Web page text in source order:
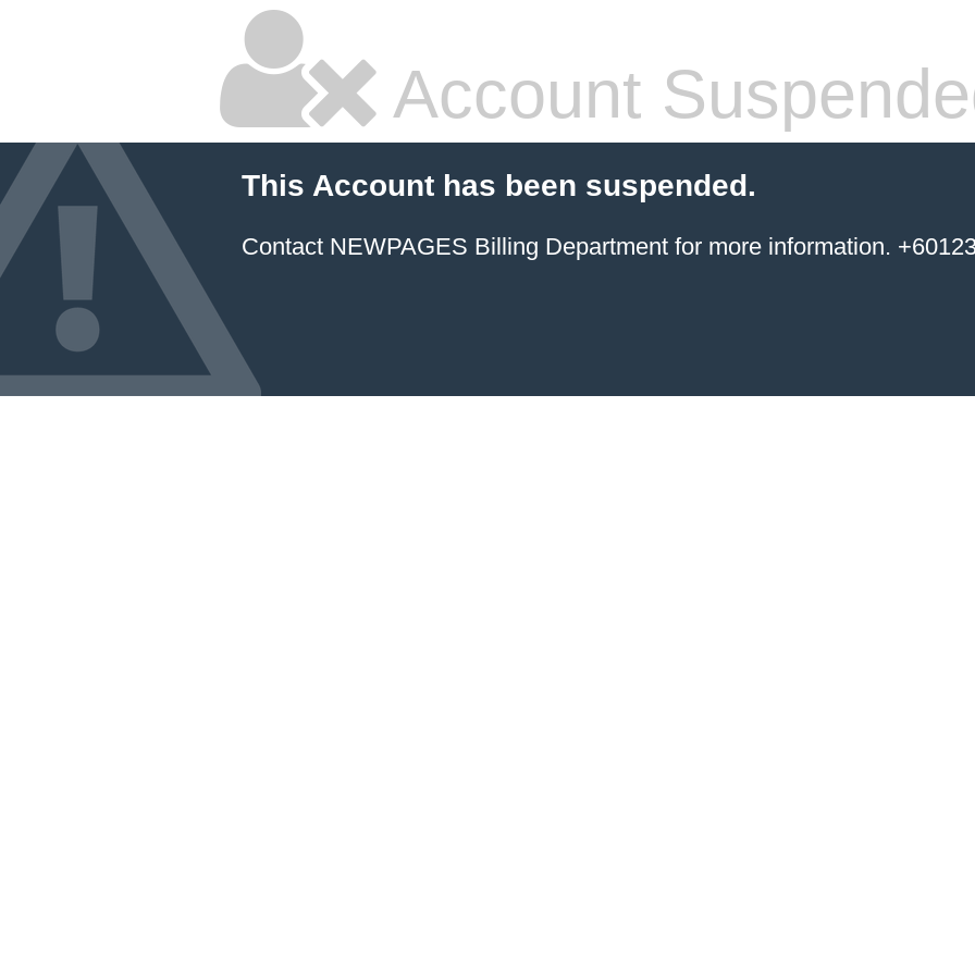
Account
This Account has been suspended.
Contact NEWPAGES Billing Department for more information.